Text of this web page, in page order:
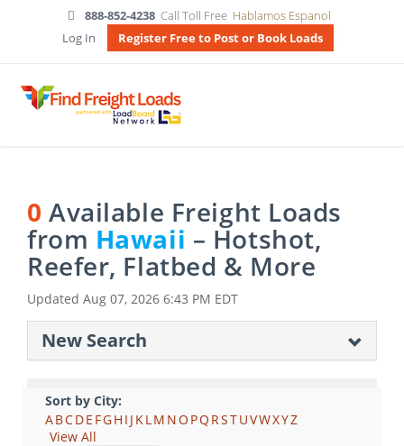
888-852-4238 Call Toll Free Hablamos Espanol
Log In
Register Free to Post or Book Loads
0 Available Freight Loads
from Hawaii – Hotshot,
Reefer, Flatbed & More
Updated Aug 07, 2026 6:43 PM EDT
New Search
Sort by City:
ABCDE FGH I J KLM NO PQ RSTUVWXYZ
View All